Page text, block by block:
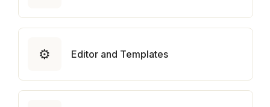
⚙️ Editor and Templates